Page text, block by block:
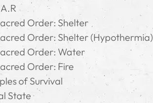
Order: Shelter
Order: Shelter (Hypothermia)
Order: Water
Order: Fire
of Survival
State